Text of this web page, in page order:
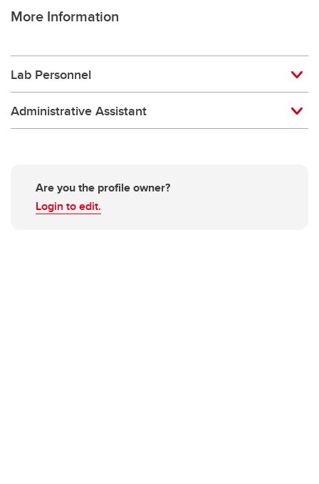
More Information
Lab Personnel
Administrative Assistant
Are you the profile owner?
Login to edit.